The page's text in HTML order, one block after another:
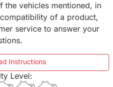
the vehicles mentioned, in
of a product,
service to answer your
Instructions
Level: